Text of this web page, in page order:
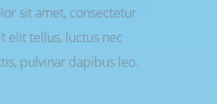
sit amet, consectetur
elit tellus, luctus nec
pulvinar dapibus leo.